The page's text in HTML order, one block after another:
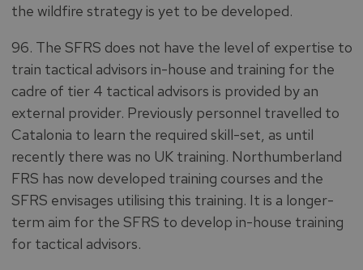
the wildfire strategy is yet to be developed.
96. The SFRS does not have the level of expertise to
train tactical advisors in-house and training for the
cadre of tier 4 tactical advisors is provided by an
external provider. Previously personnel travelled to
Catalonia to learn the required skill-set, as until
recently there was no UK training. Northumberland
FRS has now developed training courses and the
SFRS envisages utilising this training. It is a longer-
term aim for the SFRS to develop in-house training
for tactical advisors.